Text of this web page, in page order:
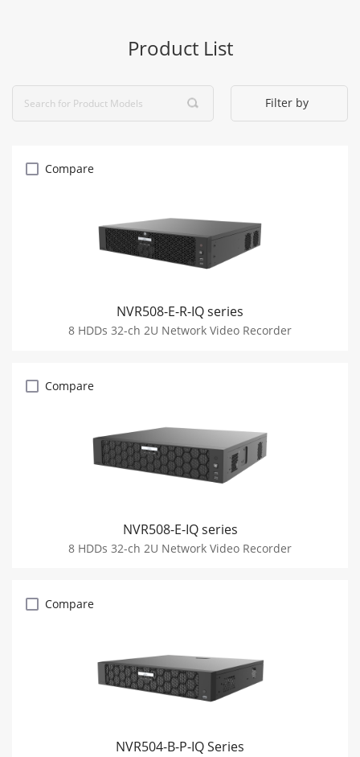
Product List
Filter by
Compare
NVR508-E-R-IQ series
8 HDDs 32-ch 2U Network Video Recorder
Compare
NVR508-E-IQ series
8 HDDs 32-ch 2U Network Video Recorder
Compare
NVR504-B-P-IQ Series